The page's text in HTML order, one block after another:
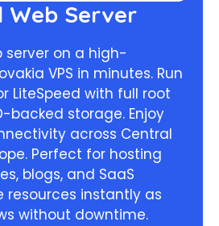
Web Server
server on a high-
VPS in minutes. Run
LiteSpeed with full root
backed storage. Enjoy
across Central
Perfect for hosting
blogs, and SaaS
resources instantly as
without downtime.